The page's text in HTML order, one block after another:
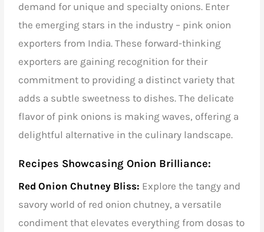
demand for unique and specialty onions. Enter
the emerging stars in the industry – pink onion
exporters from India. These forward-thinking
exporters are gaining recognition for their
commitment to providing a distinct variety that
adds a subtle sweetness to dishes. The delicate
flavor of pink onions is making waves, offering a
delightful alternative in the culinary landscape.
Recipes Showcasing Onion Brilliance:
Red Onion Chutney Bliss: Explore the tangy and
savory world of red onion chutney, a versatile
condiment that elevates everything from dosas to